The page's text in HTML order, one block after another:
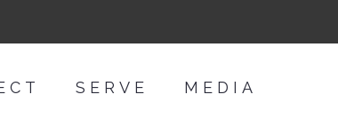
SERVE MEDIA